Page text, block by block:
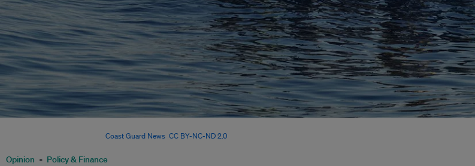
Opinion Policy & Finance
Coast Guard News CC BY-NC-ND 2.0